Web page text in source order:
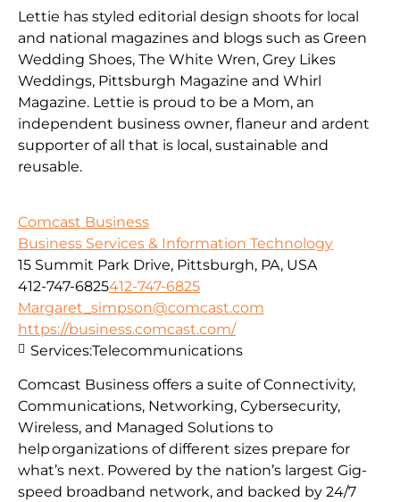
Lettie has styled editorial design shoots for local
and national magazines and blogs such as Green
Wedding Shoes, The White Wren, Grey Likes
Weddings, Pittsburgh Magazine and Whirl
Magazine. Lettie is proud to be a Mom, an
independent business owner, flaneur and ardent
supporter of all that is local, sustainable and
reusable.
Comcast Business
Business Services & Information Technology
15 Summit Park Drive, Pittsburgh, PA, USA
412-747-6825412-747-6825
Margaret_simpson@comcast.com
https://business.comcast.com/
Comcast Business offers a suite of Connectivity,
Communications, Networking, Cybersecurity,
Wireless, and Managed Solutions to
help organizations of different sizes prepare for
what’s next. Powered by the nation’s largest Gig-
speed broadband network, and backed by 24/7
Services:Telecommunications